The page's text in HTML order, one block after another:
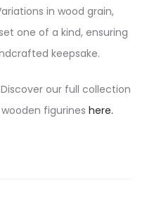
in wood grain,
one of a kind, ensuring
keepsake.
our full collection
figurines here.